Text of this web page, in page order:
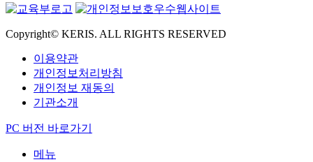
Copyright© KERIS. ALL RIGHTS RESERVED
이용약관
개인정보처리방침
개인정보 재동의
기관소개
PC 버전 바로가기
메뉴